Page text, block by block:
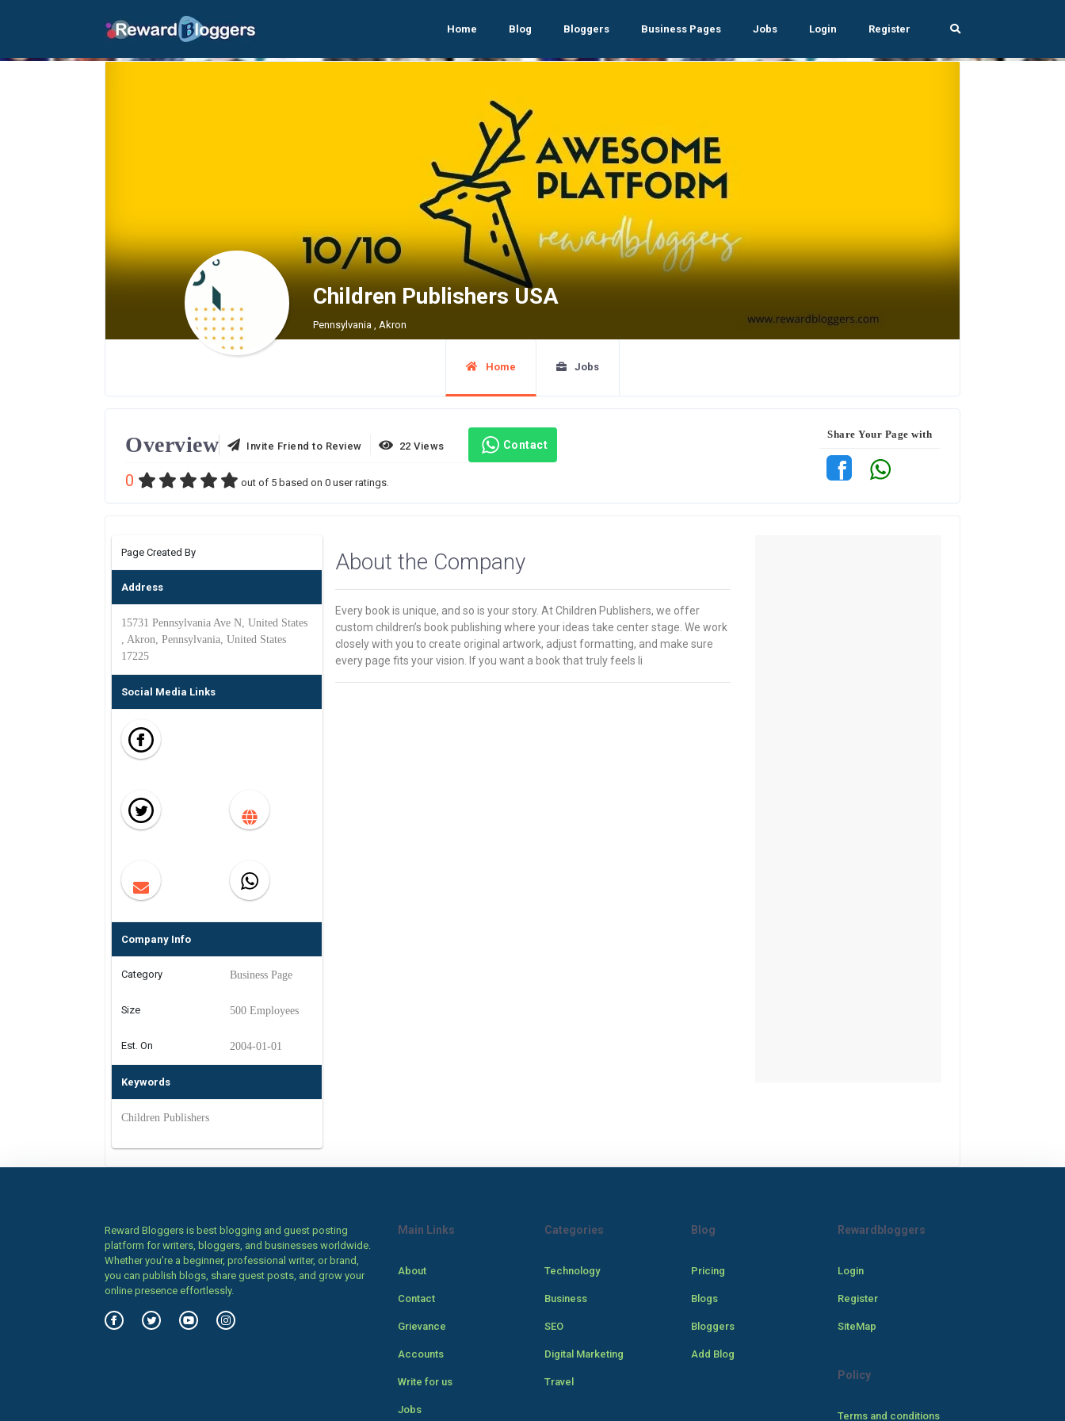
Home Blog Bloggers Business Pages Jobs Login Register
Children Publishers USA
Pennsylvania , Akron
Home Jobs
Overview Invite Friend to Review 22 Views Contact
0 out of 5 based on 0 user ratings.
Share Your Page with
Page Created By
Address
15731 Pennsylvania Ave N, United States
, Akron, Pennsylvania, United States
17225
Social Media Links
Company Info
Category Business Page
Size 500 Employees
Est. On 2004-01-01
Keywords
Children Publishers
About the Company
Every book is unique, and so is your story. At Children Publishers, we offer
custom children’s book publishing where your ideas take center stage. We work
closely with you to create original artwork, adjust formatting, and make sure
every page fits your vision. If you want a book that truly feels li
Reward Bloggers is best blogging and guest posting
platform for writers, bloggers, and businesses worldwide.
Whether you’re a beginner, professional writer, or brand,
you can publish blogs, share guest posts, and grow your
online presence effortlessly.
Main Links
About
Contact
Grievance
Accounts
Write for us
Jobs
Categories
Technology
Business
SEO
Digital Marketing
Travel
Blog
Pricing
Blogs
Bloggers
Add Blog
Rewardbloggers
Login
Register
SiteMap
Policy
Terms and conditions